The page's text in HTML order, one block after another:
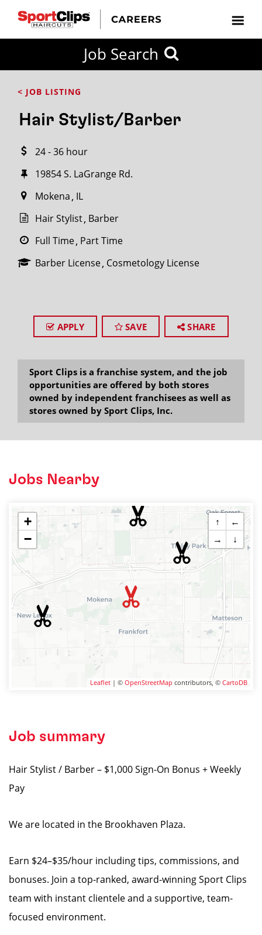
Job Search
< JOB LISTING
Hair Stylist/Barber
24 - 36 hour
19854 S. LaGrange Rd.
Mokena IL
Hair Stylist Barber
Full Time Part Time
Barber License Cosmetology License
APPLY SAVE SHARE
Sport Clips is a franchise system, and the job
opportunities are offered by both stores
owned by independent franchisees as well as
stores owned by Sport Clips, Inc.
Jobs Nearby
+
−
↑
←
→
↓
Leaflet | © OpenStreetMap contributors, © CartoDB
Job summary
Hair Stylist / Barber – $1,000 Sign-On Bonus + Weekly
Pay
We are located in the Brookhaven Plaza.
Earn $24–$35/hour including tips, commissions, and
bonuses. Join a top-ranked, award-winning Sport Clips
team with instant clientele and a supportive, team-
focused environment.
FROM?
within
miles
City / State
SEARCH